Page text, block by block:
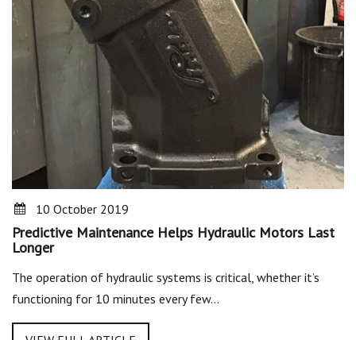
10 October 2019
Predictive Maintenance Helps Hydraulic Motors Last
Longer
The operation of hydraulic systems is critical, whether it’s
functioning for 10 minutes every few…